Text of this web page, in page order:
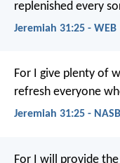
replenished every
Jeremiah 31:25 - WEB
For I give plenty of
refresh everyone
Jeremiah 31:25 - NASB
For I will provide